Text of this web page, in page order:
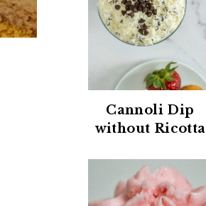
Cannoli Dip
without Ricotta